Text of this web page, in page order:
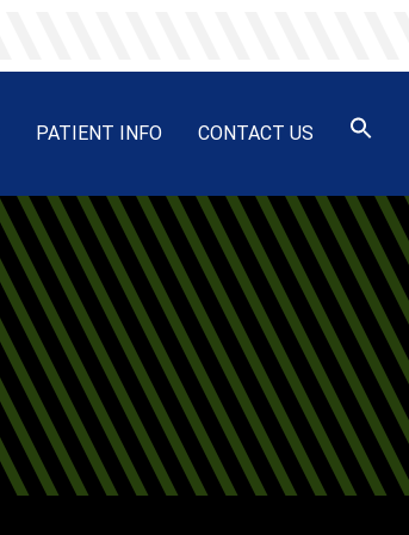
PATIENT INFO CONTACT US